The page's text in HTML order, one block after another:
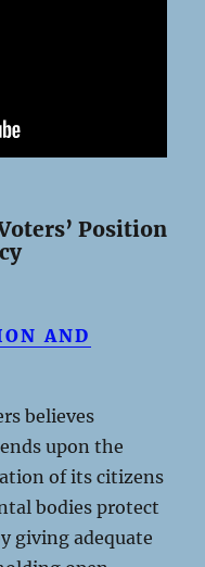
Position
AND
believes
upon the
of its citizens
bodies protect
giving adequate